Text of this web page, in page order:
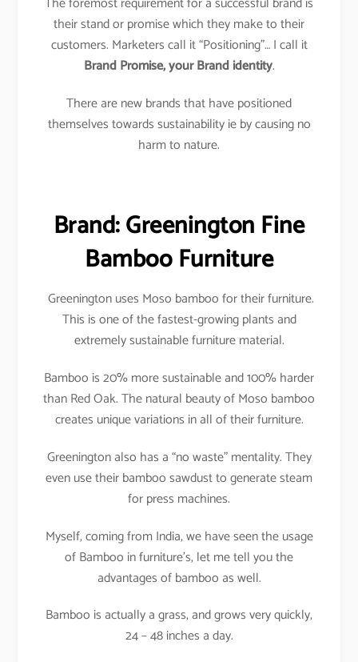
their stand or promise which they make to their
customers. Marketers call it “Positioning”… I call it
Brand Promise, your Brand identity.
There are new brands that have positioned
themselves towards sustainability ie by causing no
harm to nature.
Brand: Greenington Fine
Bamboo Furniture
Greenington uses Moso bamboo for their furniture.
This is one of the fastest-growing plants and
extremely sustainable furniture material.
Bamboo is 20% more sustainable and 100% harder
than Red Oak. The natural beauty of Moso bamboo
creates unique variations in all of their furniture.
Greenington also has a “no waste” mentality. They
even use their bamboo sawdust to generate steam
for press machines.
Myself, coming from India, we have seen the usage
of Bamboo in furniture’s, let me tell you the
advantages of bamboo as well.
Bamboo is actually a grass, and grows very quickly,
24 – 48 inches a day.